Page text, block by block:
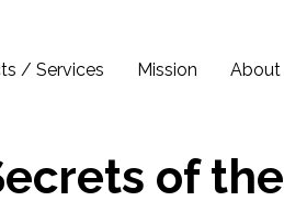
/ Services Mission About
of